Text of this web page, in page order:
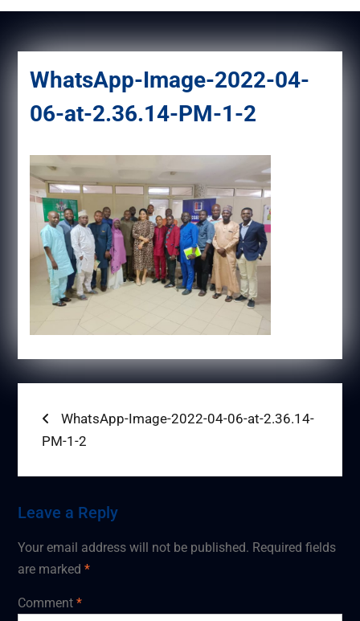
WhatsApp-Image-2022-04-
06-at-2.36.14-PM-1-2
Post
navigation
Previous
post:
WhatsApp-Image-2022-04-06-at-2.36.14-
PM-1-2
Leave a Reply
Your email address will not be published. Required fields
are marked *
Comment *